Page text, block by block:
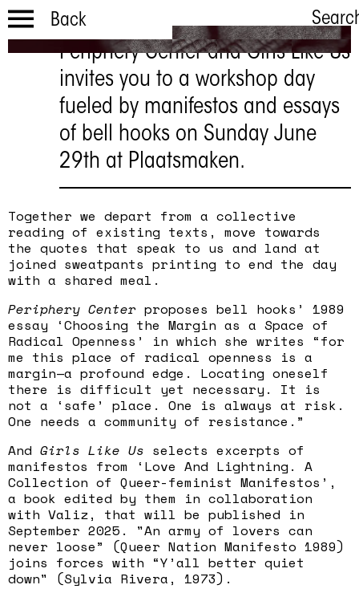
Back
Workshop:
FROM THE
MARGIN TO
THE SEAM
29 JUN | 14:00 - 17:00
Periphery Center and Girls Like Us
invites you to a workshop day
fueled by manifestos and essays
of bell hooks on Sunday June
29th at Plaatsmaken.
Together we depart from a collective
reading of existing texts, move towards
the quotes that speak to us and land at
joined sweatpants printing to end the day
with a shared meal.
Periphery Center proposes bell hooks’ 1989
essay ‘Choosing the Margin as a Space of
Radical Openness’ in which she writes “for
me this place of radical openness is a
margin—a profound edge. Locating oneself
there is difficult yet necessary. It is
not a ‘safe’ place. One is always at risk.
One needs a community of resistance.”
And Girls Like Us selects excerpts of
manifestos from ‘Love And Lightning. A
Collection of Queer-feminist Manifestos’,
a book edited by them in collaboration
with Valiz, that will be published in
September 2025. "An army of lovers can
never loose” (Queer Nation Manifesto 1989)
joins forces with “Y’all better quiet
down" (Sylvia Rivera, 1973).